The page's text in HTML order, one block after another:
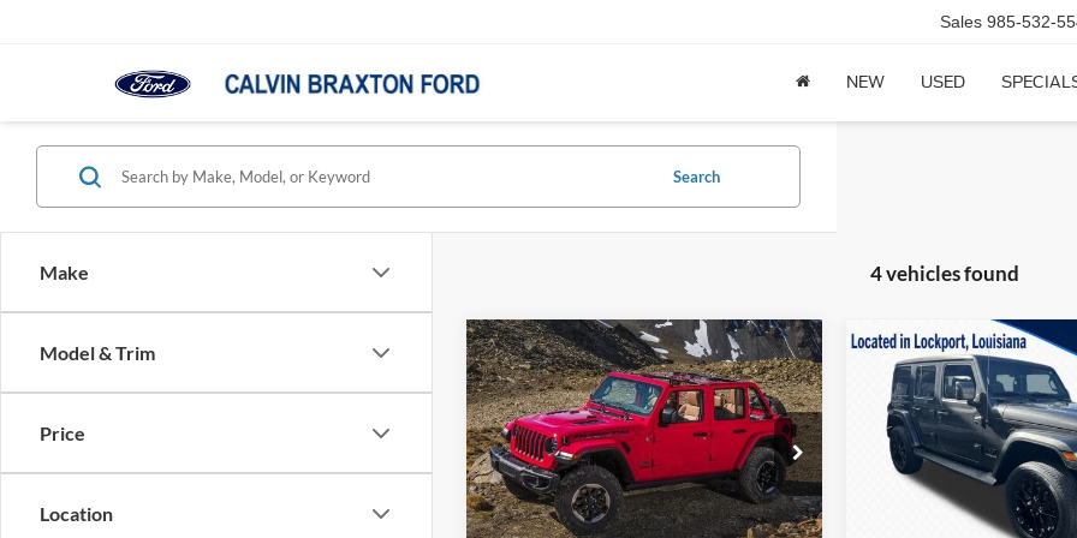
Sales 985-532-
NEW USED
Make
Model & Trim
Price
Location
Search
4 vehicles found
2021Jeep Wrangler
Unlimited Sahara 4x4
VIN:1C4HJXEN4MW728615
UT28615A
Model:JLJP74
In-stock 43,063 mi Ext. Int.
$33,995
CALVIN BRAXTON PRICE
Less
Compare Vehicle 2021Jeep Wrangler
Unlimited Sahara High
Altitude 4x4
Price Drop
VIN:1C4HJXEM2MW663044
Model:JLJP74
$37,995
CALVIN BRAXTON
Less
Compare Vehicle